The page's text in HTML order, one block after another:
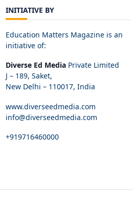
INITIATIVE BY
Education Matters Magazine is an
initiative of:
Diverse Ed Media Private Limited
J – 189, Saket,
New Delhi – 110017, India
www.diverseedmedia.com
info@diverseedmedia.com
+919716460000